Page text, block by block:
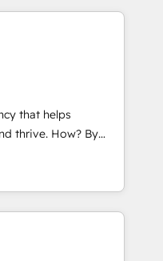
GDPR-ready
technical, fast, and
HubSpot
Growth-Driven
realize their
creating
well-defined
on with clear
core values; Joy, Grit,
Growth
future. Great
that helps
How? By
single revenue-
proud
and devout CRM
custom digital
of your customer